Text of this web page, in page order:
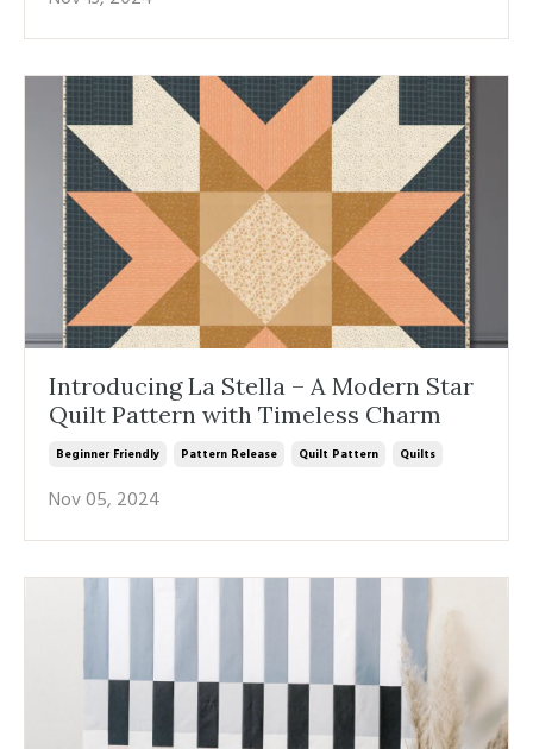
Introducing La Stella – A Modern Star
Quilt Pattern with Timeless Charm
Beginner Friendly Pattern Release Quilt Pattern Quilts
Nov 05, 2024